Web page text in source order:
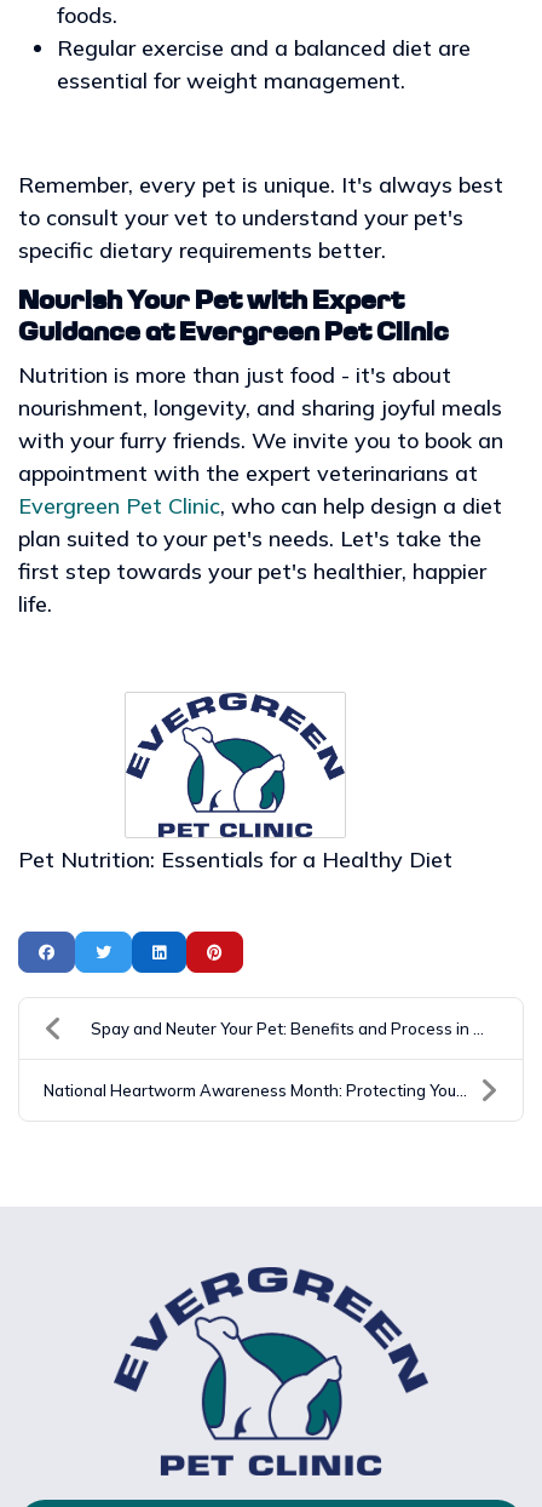
foods.
Regular exercise and a balanced diet are
essential for weight management.
Remember, every pet is unique. It's always best
to consult your vet to understand your pet's
specific dietary requirements better.
Nourish Your Pet with Expert
Guidance at Evergreen Pet Clinic
Nutrition is more than just food - it's about
nourishment, longevity, and sharing joyful meals
with your furry friends. We invite you to book an
appointment with the expert veterinarians at
Evergreen Pet Clinic, who can help design a diet
plan suited to your pet's needs. Let's take the
first step towards your pet's healthier, happier
life.
Pet Nutrition: Essentials for a Healthy Diet
Spay and Neuter Your Pet: Benefits and Process in ...
National Heartworm Awareness Month: Protecting You...